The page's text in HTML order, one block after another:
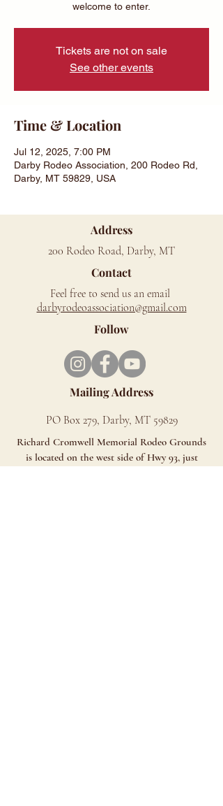
welcome to enter.
Tickets are not on sale
See other events
Time & Location
Jul 12, 2025, 7:00 PM
Darby Rodeo Association, 200 Rodeo Rd,
Darby, MT 59829, USA
Address
200 Rodeo Road, Darby, MT
Contact
Feel free to send us an email
darbyrodeoassociation@gmail.com
Follow
Mailing Address
PO Box 279, Darby, MT 59829
Richard Cromwell Memorial Rodeo Grounds
is located on the west side of Hwy 93, just